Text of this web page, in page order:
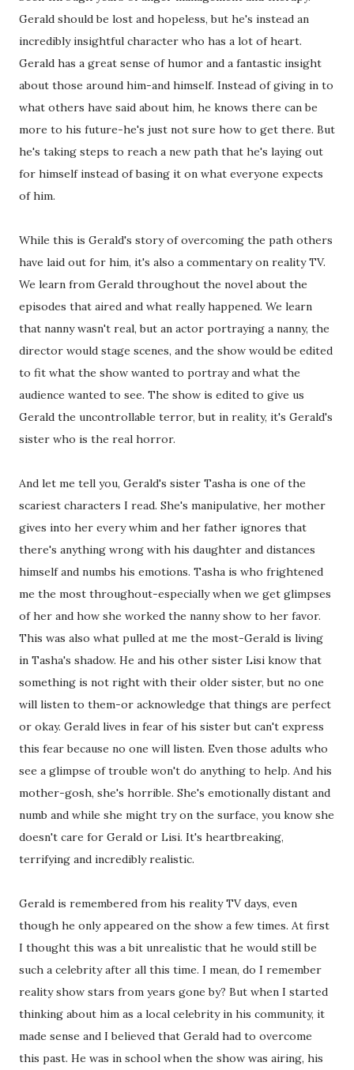
Gerald should be lost and hopeless, but he's instead an
incredibly insightful character who has a lot of heart.
Gerald has a great sense of humor and a fantastic insight
about those around him-and himself. Instead of giving in to
what others have said about him, he knows there can be
more to his future-he's just not sure how to get there. But
he's taking steps to reach a new path that he's laying out
for himself instead of basing it on what everyone expects
of him.
While this is Gerald's story of overcoming the path others
have laid out for him, it's also a commentary on reality TV.
We learn from Gerald throughout the novel about the
episodes that aired and what really happened. We learn
that nanny wasn't real, but an actor portraying a nanny, the
director would stage scenes, and the show would be edited
to fit what the show wanted to portray and what the
audience wanted to see. The show is edited to give us
Gerald the uncontrollable terror, but in reality, it's Gerald's
sister who is the real horror.
And let me tell you, Gerald's sister Tasha is one of the
scariest characters I read. She's manipulative, her mother
gives into her every whim and her father ignores that
there's anything wrong with his daughter and distances
himself and numbs his emotions. Tasha is who frightened
me the most throughout-especially when we get glimpses
of her and how she worked the nanny show to her favor.
This was also what pulled at me the most-Gerald is living
in Tasha's shadow. He and his other sister Lisi know that
something is not right with their older sister, but no one
will listen to them-or acknowledge that things are perfect
or okay. Gerald lives in fear of his sister but can't express
this fear because no one will listen. Even those adults who
see a glimpse of trouble won't do anything to help. And his
mother-gosh, she's horrible. She's emotionally distant and
numb and while she might try on the surface, you know she
doesn't care for Gerald or Lisi. It's heartbreaking,
terrifying and incredibly realistic.
Gerald is remembered from his reality TV days, even
though he only appeared on the show a few times. At first
I thought this was a bit unrealistic that he would still be
such a celebrity after all this time. I mean, do I remember
reality show stars from years gone by? But when I started
thinking about him as a local celebrity in his community, it
made sense and I believed that Gerald had to overcome
this past. He was in school when the show was airing, his